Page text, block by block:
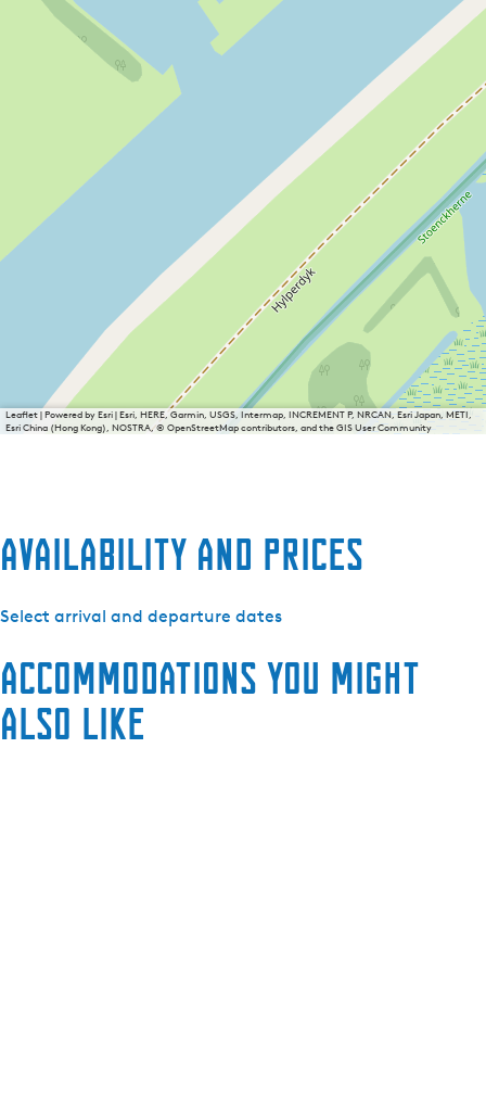
Leaflet|Powered by Esri | Esri, HERE, Garmin, USGS, Intermap, INCREMENT P, NRCAN, Esri Japan, METI,
Esri China (Hong Kong), NOSTRA, © OpenStreetMap contributors, and the GIS User Community
Availability and prices
Select arrival and departure dates
Accommodations you might
also like